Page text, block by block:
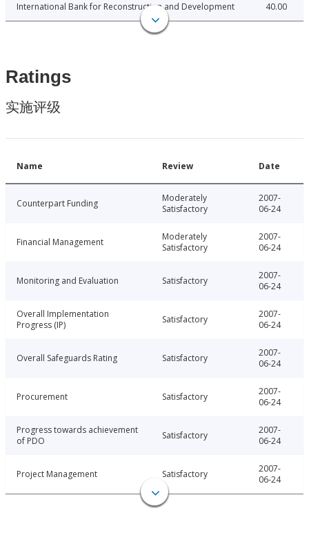
International Bank for Reconstruction and Development 40.00
Ratings
实施评级
Name Review Date
Counterpart Funding
Moderately
Satisfactory
2007-
06-24
Financial Management
Moderately
Satisfactory
2007-
06-24
Monitoring and Evaluation Satisfactory
2007-
06-24
Overall Implementation
Progress (IP)
Satisfactory
2007-
06-24
Overall Safeguards Rating Satisfactory
2007-
06-24
Procurement Satisfactory
2007-
06-24
Progress towards achievement
of PDO
Satisfactory
2007-
06-24
Project Management Satisfactory
2007-
06-24